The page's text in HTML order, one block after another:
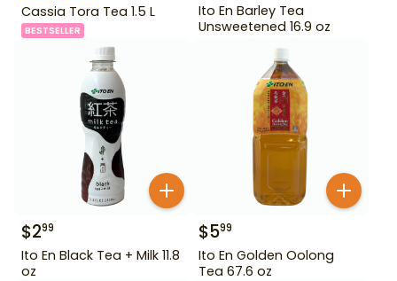
Cassia Tora Tea 1.5 L
BESTSELLER
Ito En Barley Tea
Unsweetened 16.9 oz
$299
Ito En Black Tea + Milk 11.8
oz
$599
Ito En Golden Oolong
Tea 67.6 oz